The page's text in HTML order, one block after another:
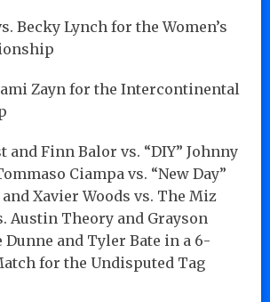
Becky Lynch for the Women’s
Zayn for the Intercontinental
and Finn Balor vs. “DIY” Johnny
Ciampa vs. “New Day”
Xavier Woods vs. The Miz
Austin Theory and Grayson
Dunne and Tyler Bate in a 6-
for the Undisputed Tag